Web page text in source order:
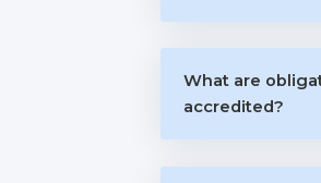
What are
accredited?